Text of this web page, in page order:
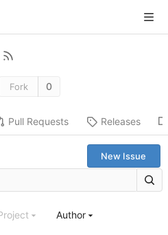
Fork 0
Pull Requests Releases
New Issue
Author